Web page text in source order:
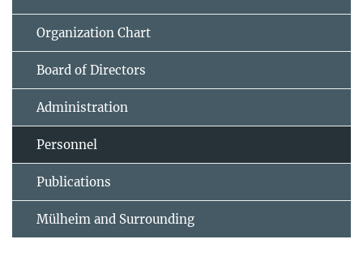
Organization Chart
Board of Directors
Administration
Personnel
Publications
Mülheim and Surrounding